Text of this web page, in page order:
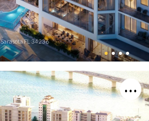
Sarasota FL 34236